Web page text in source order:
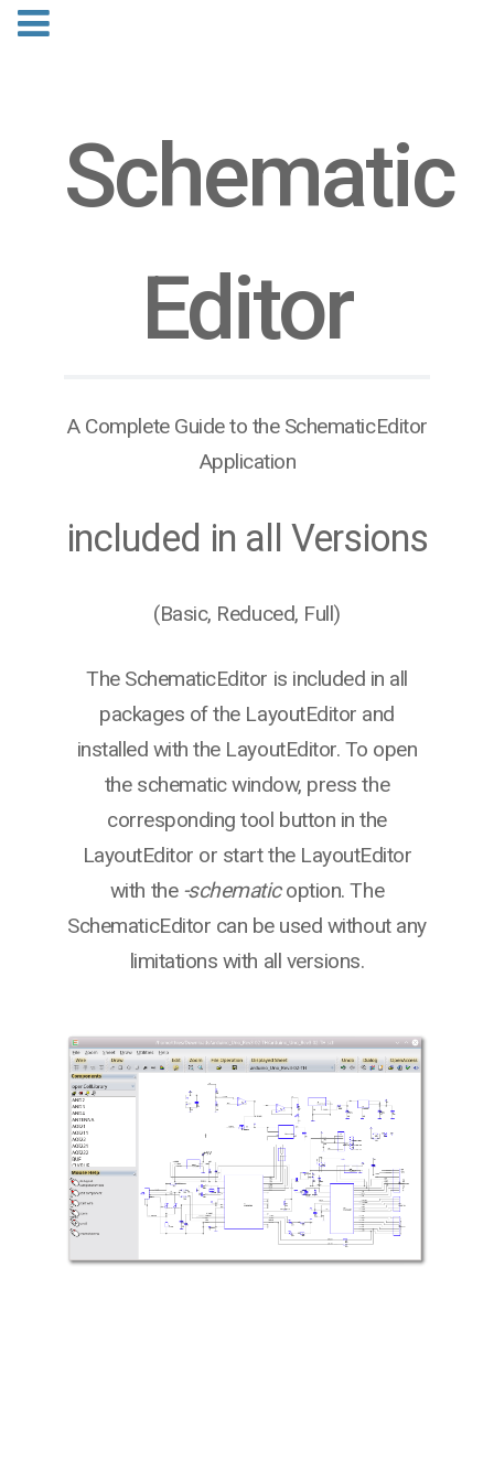
Schematic​
Editor
A Complete Guide to the SchematicEditor
Application
included in all Versions
(Basic, Reduced, Full)
The SchematicEditor is included in all
packages of the LayoutEditor and
installed with the LayoutEditor. To open
the schematic window, press the
corresponding tool button in the
LayoutEditor or start the LayoutEditor
with the -schematicoption. The
SchematicEditor can be used without any
limitations with all versions.